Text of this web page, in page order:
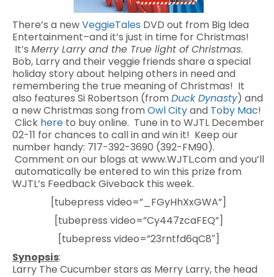
There’s a newVeggieTales DVD out from Big Idea
Entertainment–and it’s just in time for Christmas!
It’s Merry Larry and the True light of Christmas.
Bob, Larry and their veggie friends share a special
holiday story about helping others in need and
remembering the true meaning of Christmas! It
also features Si Robertson (fromDuck Dynasty) and
a new Christmas song fromOwl Cityand Toby Mac!
Click here to buy online. Tune in to WJTL December
02-11 for chances to call in and win it! Keep our
number handy: 717-392-3690 (392-FM90).
Comment on our blogs at www.WJTL.com and you’ll
automatically be entered to win this prize from
WJTL’s Feedback Giveback this week.
[tubepress video=”_FGyHhXxGWA”]
[tubepress video=”Cy447zcaFEQ”]
[tubepress video=”23rntfd6qC8″]
Synopsis:
Larry The Cucumber stars as Merry Larry, the head